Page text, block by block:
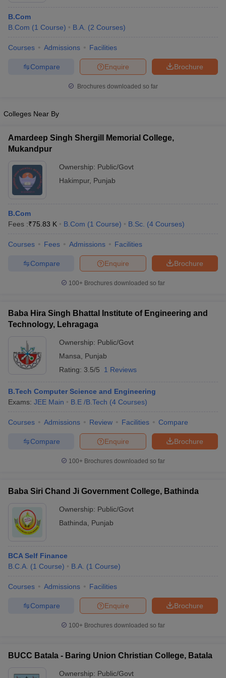
Sample Papers
B.Com
B.Com (1 Course) B.A. (2 Courses)
Courses Admissions Facilities
Brochure
Enquire
Compare
Brochures downloaded so far
Colleges Near By
Amardeep Singh Shergill Memorial College,
Mukandpur
Ownership: Public/Govt
Hakimpur, Punjab
B.Com
Fees :₹75.83 K B.Com (1 Course) B.Sc. (4 Courses)
Courses Fees Admissions Facilities
Brochure
Enquire
Compare
100+ Brochures downloaded so far
Baba Hira Singh Bhattal Institute of Engineering and
Technology, Lehragaga
Ownership: Public/Govt
Mansa
Punjab
Rating: 3.5/5 1 Reviews
B.Tech Computer Science and Engineering
Exams: JEE Main B.E /B.Tech (4 Courses)
Courses Admissions Review Facilities Compare
Brochure
Enquire
Compare
100+ Brochures downloaded so far
Baba Siri Chand Ji Government College, Bathinda
Ownership: Public/Govt
Bathinda
Punjab
BCA Self Finance
B.C.A. (1 Course) B.A. (1 Course)
Courses Admissions Facilities
Brochure
Enquire
Compare
100+ Brochures downloaded so far
BUCC Batala - Baring Union Christian College, Batala
Ownership: Public/Govt